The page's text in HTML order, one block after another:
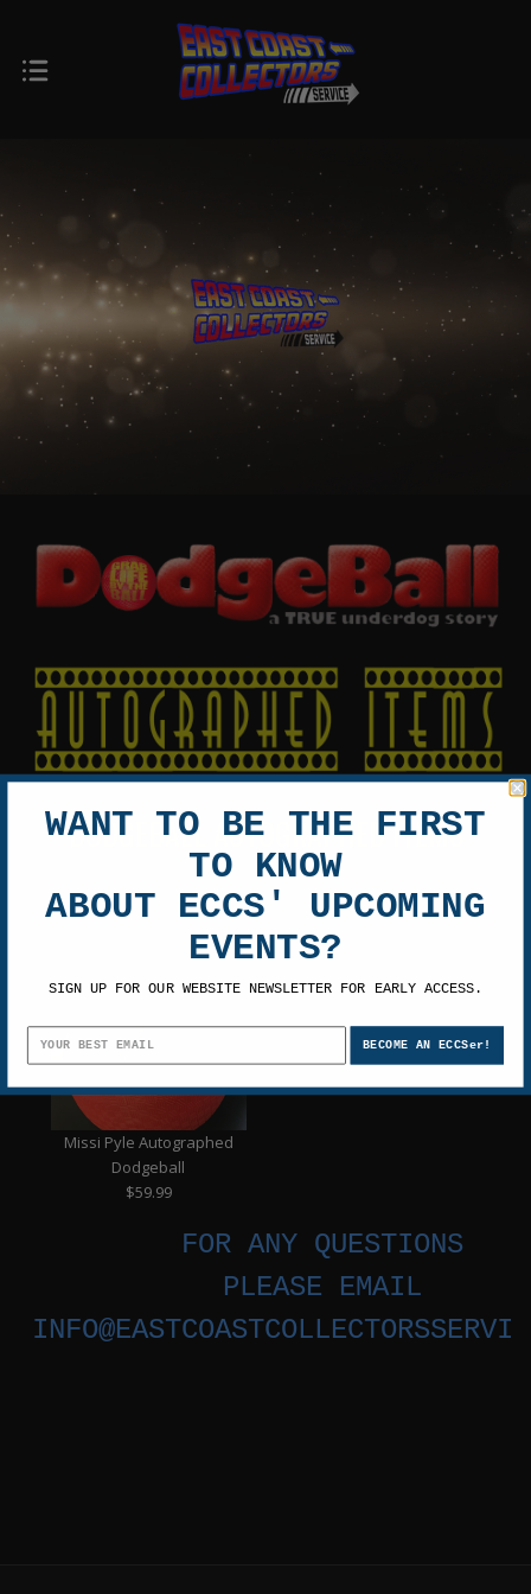
DODGEBALL AUTOGRAPHED ITEMS
Missi Pyle Autographed
Dodgeball
$59.99
FOR ANY QUESTIONS
PLEASE EMAIL
WANT TO BE THE FIRST
TO KNOW
ABOUT ECCS' UPCOMING
EVENTS?
SIGN UP FOR OUR WEBSITE NEWSLETTER FOR EARLY ACCESS.
BECOME AN ECCSer!